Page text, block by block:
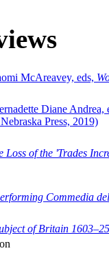
McAreavey, eds,
Diane Andrea,
Press, 2019)
Loss of the 'Trades
Commedia
of Britain 1603–25